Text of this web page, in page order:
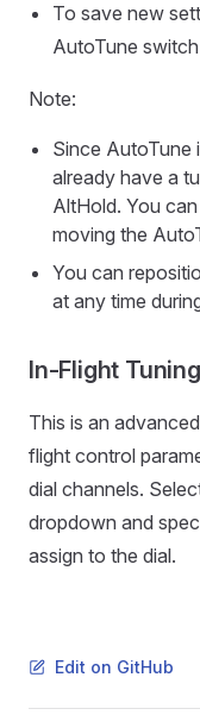
To save new
AutoTune
Note:
Since AutoTune
already have a
AltHold. You
moving the
You can
at any time
In-Flight Tuning
This is an
flight control
dial channels.
dropdown and
assign to the dial.
Edit on GitHub